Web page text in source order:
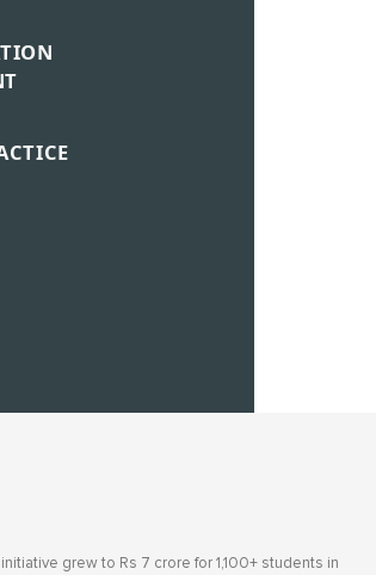
grew to Rs 7 crore for 1,100+ students in